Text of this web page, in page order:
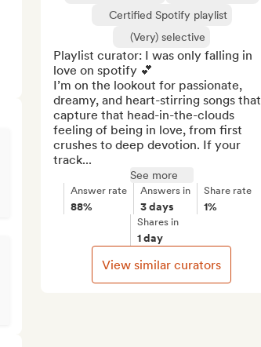
Certified Spotify playlist
(Very) selective
Playlist curator: I was only falling in
love on spotify 💕
I’m on the lookout for passionate,
dreamy, and heart-stirring songs that
capture that head-in-the-clouds
feeling of being in love, from first
crushes to deep devotion. If your
track...
See more
Answer rate
88%
Answers in
3 days
Share rate
1%
Shares in
1 day
View similar curators